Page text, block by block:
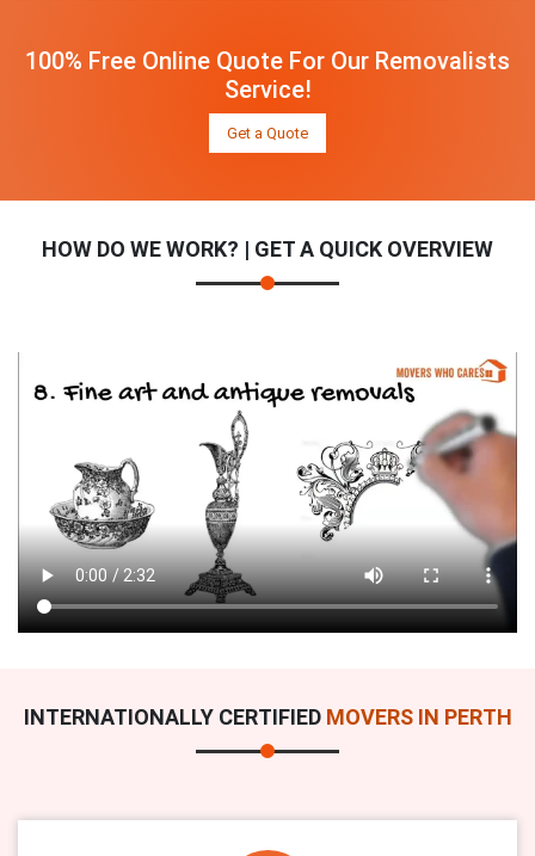
100% Free Online Quote For Our Removalists
Service!
Get a Quote
HOW DO WE WORK? | GET A QUICK OVERVIEW
INTERNATIONALLY CERTIFIED MOVERS IN PERTH